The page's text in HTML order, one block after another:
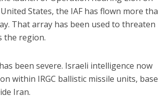
States, the IAF has flown more
That array has been used to threaten
the region.
been severe. Israeli intelligence now
within IRGC ballistic missile units,
Iran.